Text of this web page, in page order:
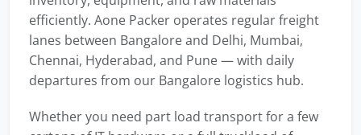
efficiently. Aone Packer operates regular freight
lanes between Bangalore and Delhi, Mumbai,
Chennai, Hyderabad, and Pune — with daily
departures from our Bangalore logistics hub.
Whether you need part load transport for a few